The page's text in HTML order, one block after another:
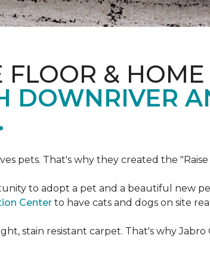
FLOOR & HOME
DOWNRIVER
pets. That's why they created the
to adopt a pet and a beautiful new
Center to have cats and dogs on site
stain resistant carpet. That's why